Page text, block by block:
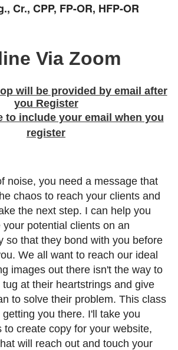
Cr., CPP, FP-OR, HFP-OR
Via Zoom
will be provided by email after
you Register
to include your email when you
register
noise, you need a message that
chaos to reach your clients and
the next step. I can help you
your potential clients on an
so that they bond with you before
We all want to reach our ideal
images out there isn't the way to
at their heartstrings and give
to solve their problem. This class
you there. I'll take you
to create copy for your website,
will reach out and touch your